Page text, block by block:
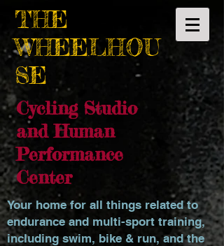
THE
WHEELHOU
SE
Cycling Studio
and Human
Performance
Center
Your home for all things related to
endurance and multi-sport training,
including swim, bike & run, and the